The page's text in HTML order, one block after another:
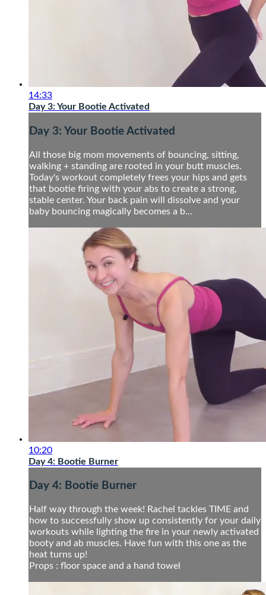
14:33
Day 3: Your Bootie Activated
Day 3: Your Bootie Activated
All those big mom movements of bouncing, sitting,
walking + standing are rooted in your butt muscles.
Today's workout completely frees your hips and gets
that bootie firing with your abs to create a strong,
stable center. Your back pain will dissolve and your
baby bouncing magically becomes a b...
10:20
Day 4: Bootie Burner
Day 4: Bootie Burner
Half way through the week! Rachel tackles TIME and
how to successfully show up consistently for your daily
workouts while lighting the fire in your newly activated
booty and ab muscles. Have fun with this one as the
heat turns up!
Props : floor space and a hand towel